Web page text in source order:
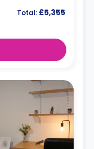
Total: £5,355